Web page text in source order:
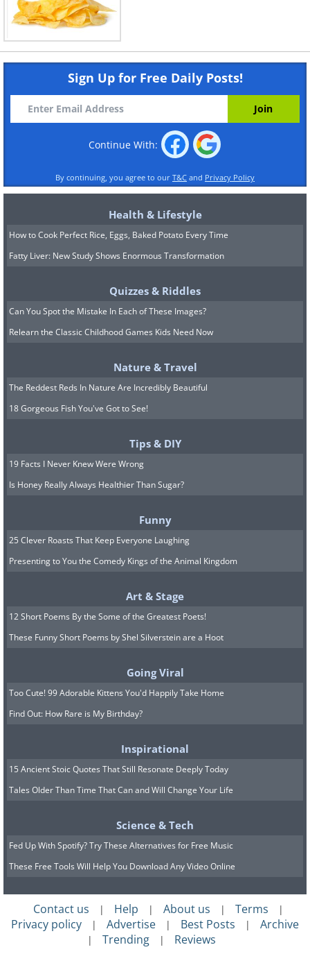
Sign Up for Free Daily Posts!
Continue With:
By continuing, you agree to our T&C and Privacy Policy
Health & Lifestyle
How to Cook Perfect Rice, Eggs, Baked Potato Every Time
Fatty Liver: New Study Shows Enormous Transformation
Quizzes & Riddles
Can You Spot the Mistake In Each of These Images?
Relearn the Classic Childhood Games Kids Need Now
Nature & Travel
The Reddest Reds In Nature Are Incredibly Beautiful
18 Gorgeous Fish You've Got to See!
Tips & DIY
19 Facts I Never Knew Were Wrong
Is Honey Really Always Healthier Than Sugar?
Funny
25 Clever Roasts That Keep Everyone Laughing
Presenting to You the Comedy Kings of the Animal Kingdom
Art & Stage
12 Short Poems By the Some of the Greatest Poets!
These Funny Short Poems by Shel Silverstein are a Hoot
Going Viral
Too Cute! 99 Adorable Kittens You'd Happily Take Home
Find Out: How Rare is My Birthday?
Inspirational
15 Ancient Stoic Quotes That Still Resonate Deeply Today
Tales Older Than Time That Can and Will Change Your Life
Science & Tech
Fed Up With Spotify? Try These Alternatives for Free Music
These Free Tools Will Help You Download Any Video Online
Contact us | Help | About us | Terms |
Privacy policy | Advertise | Best Posts | Archive
| Trending | Reviews